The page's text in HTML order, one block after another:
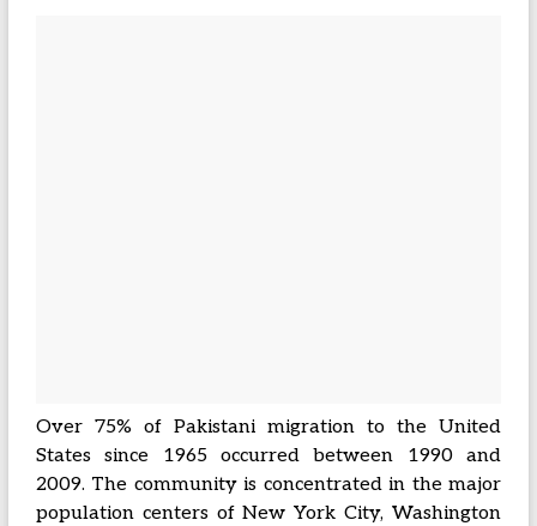
Over 75% of Pakistani migration to the United
States since 1965 occurred between 1990 and
2009. The community is concentrated in the major
population centers of New York City, Washington